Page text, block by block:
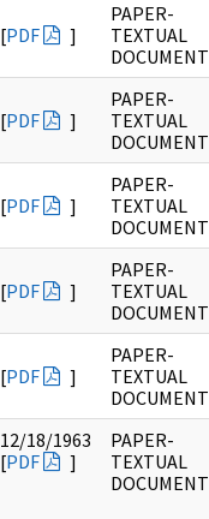
[PDF ]
PAPER-
TEXTUAL
DOCUMENT
[PDF ]
PAPER-
TEXTUAL
DOCUMENT
[PDF ]
PAPER-
TEXTUAL
DOCUMENT
[PDF ]
PAPER-
TEXTUAL
DOCUMENT
[PDF ]
PAPER-
TEXTUAL
DOCUMENT
12/18/1963
[PDF ]
PAPER-
TEXTUAL
DOCUMENT